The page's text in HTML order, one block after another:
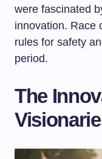
were fascinated
innovation. Race
rules for safety
period.
The